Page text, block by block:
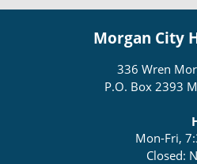
Morgan City
336 Wren
P.O. Box 2393
Mon-Fri,
Closed: